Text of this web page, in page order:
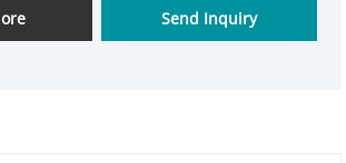
power connection needs.
production facilities and precise
Send Inquiry